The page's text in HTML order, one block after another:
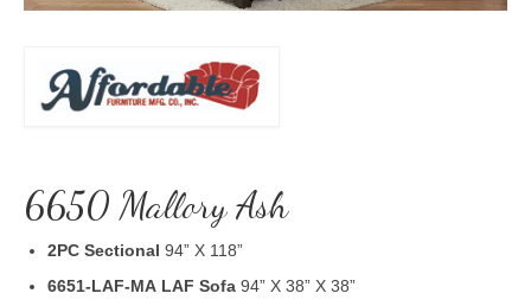
6650 Mallory Ash
2PC Sectional 94” X 118”
6651-LAF-MA LAF Sofa 94” X 38” X 38”